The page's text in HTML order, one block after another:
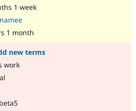
1 week
1 month
new terms
work